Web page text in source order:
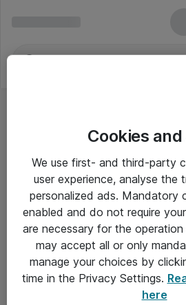
Om Atea
Cookies
We use first- and third-party
user experience, analyse the
personalized ads. Mandatory
enabled and do not require
are necessary for the
may accept all or only
manage your choices by
time in the Privacy Settings.
here